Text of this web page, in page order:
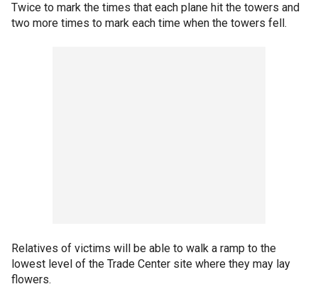
Twice to mark the times that each plane hit the towers and
two more times to mark each time when the towers fell.
Relatives of victims will be able to walk a ramp to the
lowest level of the Trade Center site where they may lay
flowers.